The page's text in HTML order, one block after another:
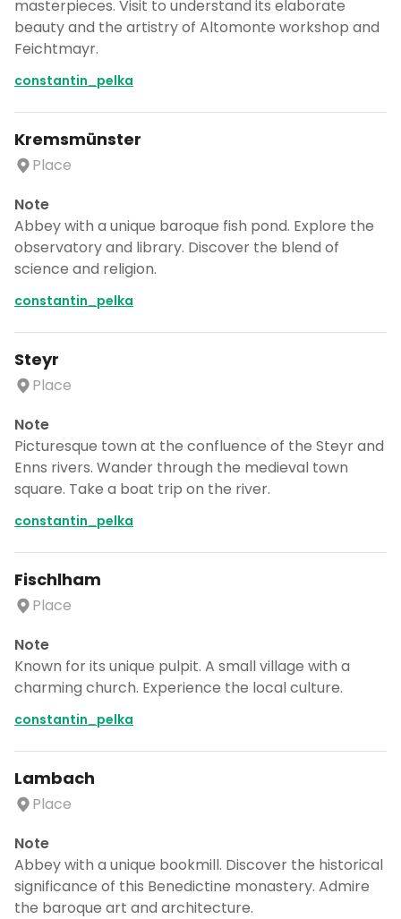
masterpieces. Visit to understand its elaborate
beauty and the artistry of Altomonte workshop and
Feichtmayr.
constantin_pelka
Kremsmünster
Place
Note
Abbey with a unique baroque fish pond. Explore the
observatory and library. Discover the blend of
science and religion.
constantin_pelka
Steyr
Place
Note
Picturesque town at the confluence of the Steyr and
Enns rivers. Wander through the medieval town
square. Take a boat trip on the river.
constantin_pelka
Fischlham
Place
Note
Known for its unique pulpit. A small village with a
charming church. Experience the local culture.
constantin_pelka
Lambach
Place
Note
Abbey with a unique bookmill. Discover the historical
significance of this Benedictine monastery. Admire
the baroque art and architecture.